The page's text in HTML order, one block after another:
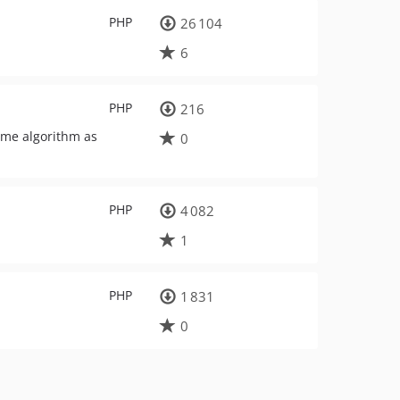
PHP
26 104
6
PHP
algorithm as
216
0
PHP
4 082
1
PHP
1 831
0